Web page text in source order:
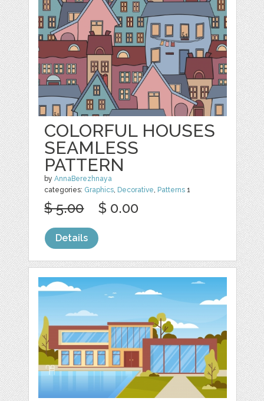
COLORFUL HOUSES
SEAMLESS
PATTERN
byAnnaBerezhnaya
categories: Graphics, Decorative, Patterns 1
$ 5.00 $ 0.00
Details